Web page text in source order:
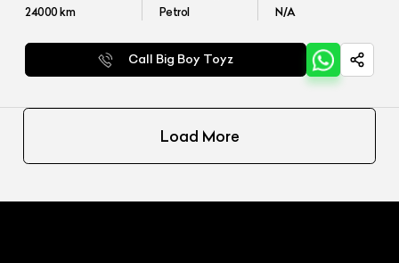
24000km Petrol N/A
Call Big Boy Toyz
Load More